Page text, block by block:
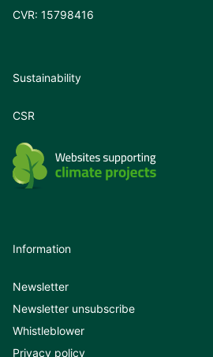
CVR: 15798416
Sustainability
CSR
Information
Newsletter
Newsletter unsubscribe
Whistleblower
Privacy policy